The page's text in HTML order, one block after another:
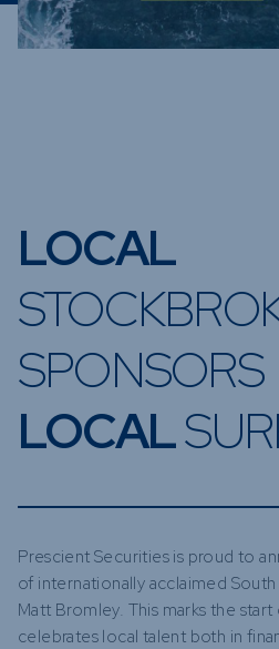
LOCAL
SPONSORS
LOCAL
Prescient Securities is proud to
of internationally acclaimed
Matt Bromley. This marks the
celebrates local talent both in